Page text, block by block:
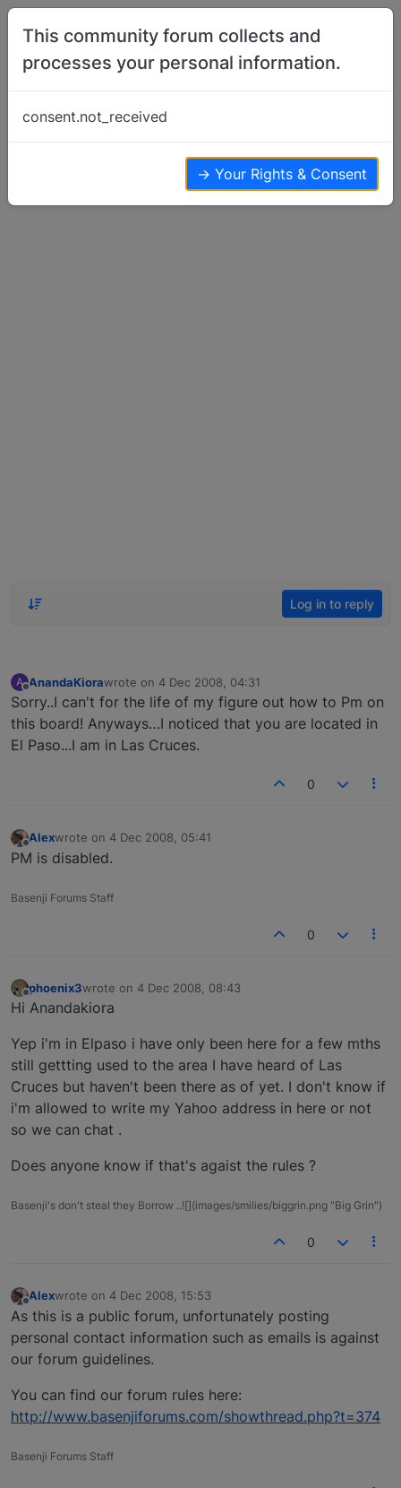
Skip to content
To pheonix3
Log in to reply
A
Offline
AnandaKiorawrote on 4 Dec 2008, 04:31
last edited by
Sorry..I can't for the life of my figure out how to Pm on
this board! Anyways…I noticed that you are located in
El Paso...I am in Las Cruces.
0
Offline
Alexwrote on 4 Dec 2008, 05:41
last edited by
PM is disabled.
Basenji Forums Staff
0
Offline
phoenix3wrote on 4 Dec 2008, 08:43
last edited by
Hi Anandakiora
Yep i'm in Elpaso i have only been here for a few mths
still gettting used to the area I have heard of Las
Cruces but haven't been there as of yet. I don't know if
i'm allowed to write my Yahoo address in here or not
so we can chat .
Does anyone know if that's agaist the rules ?
Basenji's don't steal they Borrow ..![](images/smilies/biggrin.png "Big Grin")
0
Offline
Alexwrote on 4 Dec 2008, 15:53
last edited by
As this is a public forum, unfortunately posting
personal contact information such as emails is against
our forum guidelines.
You can find our forum rules here:
http://www.basenjiforums.com/showthread.php?t=374
Basenji Forums Staff
This community forum collects and
processes your personal information.
consent.not_received
→ Your Rights & Consent